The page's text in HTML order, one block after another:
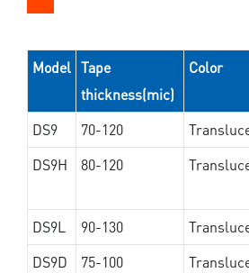
Model Tape
thickness(mic)
Color
DS9 70-120
DS9H
80-120
DS9L
90-130
DS9D
75-100